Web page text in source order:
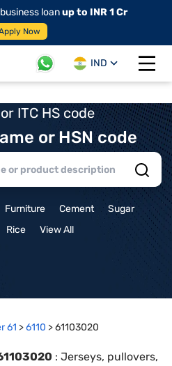
loanup to INR 1 Cr
Now
IND
Open
ITC HS code
or HSN code
Furniture Cement
Sugar
Rice View All
61 >6110 >61103020
: Jerseys, pullovers,